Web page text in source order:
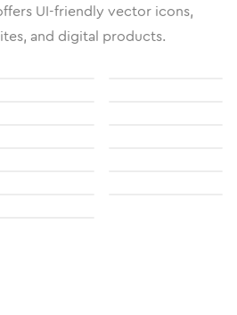
UI-friendly vector icons,
and digital products.